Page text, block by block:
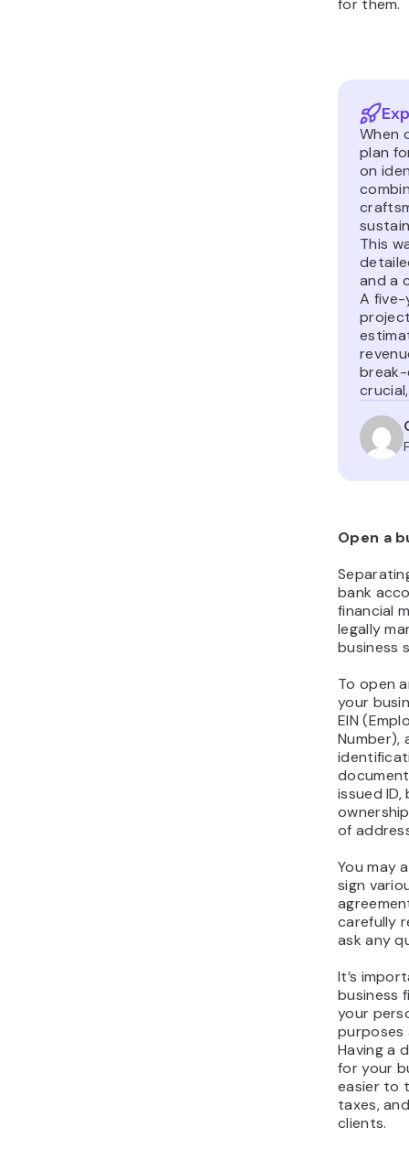
for them.
When
plan
on
This
and a
A five-
break-
Open a
bank
financial
legally
business
To open
your
EIN
Number),
issued
of
You may
sign
carefully
ask any
It’s
business
your
purposes
Having a
for your
easier to
taxes,
clients.